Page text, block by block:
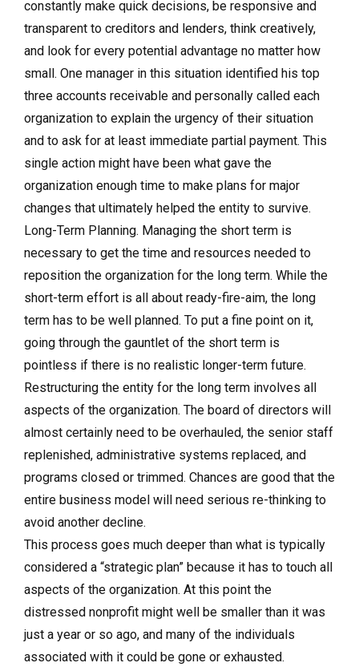
constantly make quick decisions, be responsive and
transparent to creditors and lenders, think creatively,
and look for every potential advantage no matter how
small. One manager in this situation identified his top
three accounts receivable and personally called each
organization to explain the urgency of their situation
and to ask for at least immediate partial payment. This
single action might have been what gave the
organization enough time to make plans for major
changes that ultimately helped the entity to survive.
Long-Term Planning. Managing the short term is
necessary to get the time and resources needed to
reposition the organization for the long term. While the
short-term effort is all about ready-fire-aim, the long
term has to be well planned. To put a fine point on it,
going through the gauntlet of the short term is
pointless if there is no realistic longer-term future.
Restructuring the entity for the long term involves all
aspects of the organization. The board of directors will
almost certainly need to be overhauled, the senior staff
replenished, administrative systems replaced, and
programs closed or trimmed. Chances are good that the
entire business model will need serious re-thinking to
avoid another decline.
This process goes much deeper than what is typically
considered a “strategic plan” because it has to touch all
aspects of the organization. At this point the
distressed nonprofit might well be smaller than it was
just a year or so ago, and many of the individuals
associated with it could be gone or exhausted.